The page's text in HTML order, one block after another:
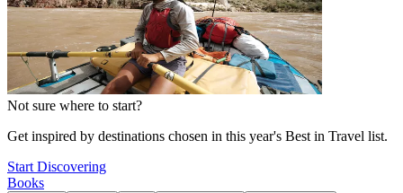
Not sure where to start?
Get inspired by destinations chosen in this year's Best in Travel list.
Start Discovering
Books